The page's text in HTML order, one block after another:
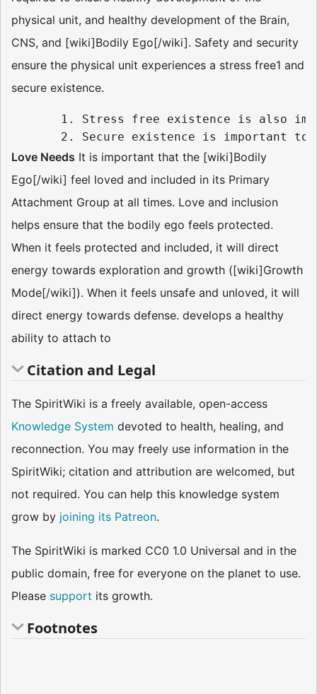
physical unit, and healthy development of the Brain,
CNS, and [wiki]Bodily Ego[/wiki]. Safety and security
ensure the physical unit experiences a stress free1 and
secure existence.
1. Stress free existence is also
Love Needs It is important that the [wiki]Bodily
Ego[/wiki] feel loved and included in its Primary
Attachment Group at all times. Love and inclusion
helps ensure that the bodily ego feels protected.
When it feels protected and included, it will direct
energy towards exploration and growth ([wiki]Growth
Mode[/wiki]). When it feels unsafe and unloved, it will
direct energy towards defense. develops a healthy
ability to attach to
Citation and Legal
The SpiritWiki is a freely available, open-access
Knowledge System devoted to health, healing, and
reconnection. You may freely use information in the
SpiritWiki; citation and attribution are welcomed, but
not required. You can help this knowledge system
grow by joining its Patreon.
The SpiritWiki is marked CC0 1.0 Universal and in the
public domain, free for everyone on the planet to use.
Please support its growth.
Footnotes